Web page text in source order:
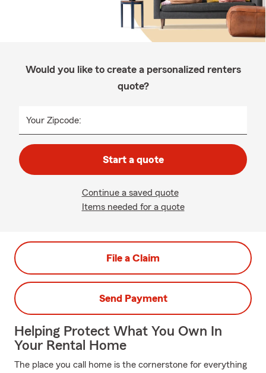
Would you like to create a personalized renters
quote?
Your Zipcode:
Start a quote
Continue a saved quote
Items needed for a quote
File a Claim
Send Payment
Helping Protect What You Own In
Your Rental Home
The place you call home is the cornerstone for everything